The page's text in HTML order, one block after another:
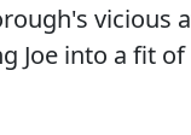
vicious
Joe into a fit